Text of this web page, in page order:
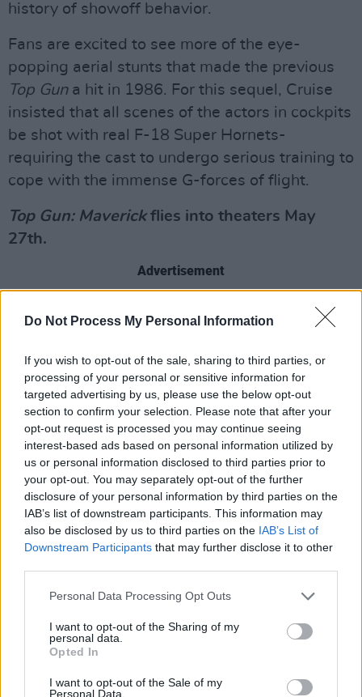
Do Not Process My Personal Information
If you wish to opt-out of the sale, sharing to third parties, or
processing of your personal or sensitive information for
targeted advertising by us, please use the below opt-out
section to confirm your selection. Please note that after your
opt-out request is processed you may continue seeing
interest-based ads based on personal information utilized by
us or personal information disclosed to third parties prior to
your opt-out. You may separately opt-out of the further
disclosure of your personal information by third parties on the
IAB’s list of downstream participants. This information may
also be disclosed by us to third parties on the IAB’s List of
Downstream Participants that may further disclose it to other
Personal Data Processing Opt Outs
I want to opt-out of the Sharing of my
personal data.
Opted In
I want to opt-out of the Sale of my
Personal Data.
history of showoff behavior.
Fans are excited to see more of the eye-
popping aerial stunts that made the previous
Top Guna hit in 1986. For this sequel, Cruise
insisted that all scenes of the actors in cockpits
be shot with real F-18 Super Hornets-
requiring the cast to undergo serious training to
cope with the immense G-forces of flight.
Top Gun: Maverickflies into theaters May
27th.
Advertisement
RELATED